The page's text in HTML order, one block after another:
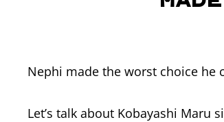
Nephi made the worst choice he
Let’s talk about Kobayashi